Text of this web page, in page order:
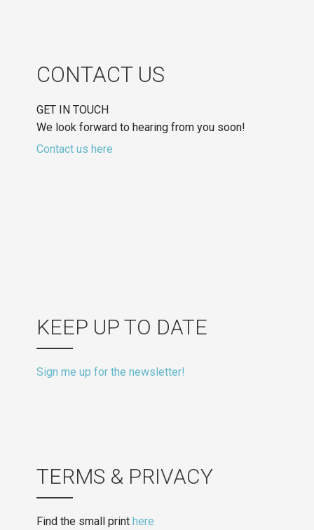
CONTACT US
GET IN TOUCH
We look forward to hearing from you soon!
Contact us here
KEEP UP TO DATE
Sign me up for the newsletter!
TERMS & PRIVACY
Find the small print here